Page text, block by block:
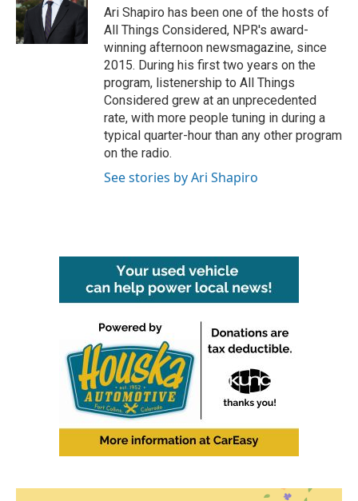
o
k
r
I
n
Ari Shapiro has been one of the hosts of
All Things Considered, NPR's award-
winning afternoon newsmagazine, since
2015. During his first two years on the
program, listenership to All Things
Considered grew at an unprecedented
rate, with more people tuning in during a
typical quarter-hour than any other program
on the radio.
See stories by Ari Shapiro